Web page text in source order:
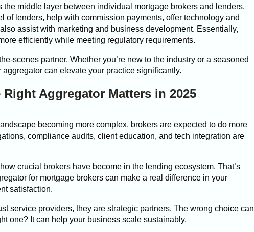
the middle layer between individual mortgage brokers and lenders.
of lenders, help with commission payments, offer technology and
assist with marketing and business development. Essentially,
efficiently while meeting regulatory requirements.
scenes partner. Whether you’re new to the industry or a seasoned
aggregator can elevate your practice significantly.
Aggregator Matters in 2025
becoming more complex, brokers are expected to do more
compliance audits, client education, and tech integration are
crucial brokers have become in the lending ecosystem. That’s
for mortgage brokers can make a real difference in your
satisfaction.
service providers, they are strategic partners. The wrong choice can
one? It can help your business scale sustainably.